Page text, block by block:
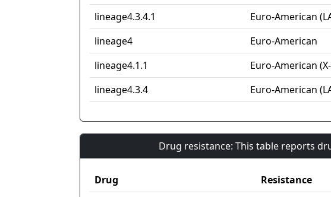
lineage4.3.4.1
Euro-American
lineage4
Euro-American
lineage4.1.1
Euro-American
lineage4.3.4
Euro-American
Drug resistance: This table reports
Drug Resistance